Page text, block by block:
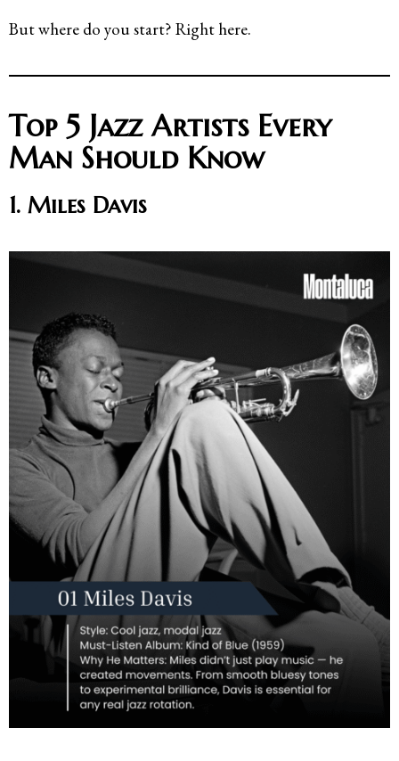
But where do you start? Right here.
Top 5 Jazz Artists Every
Man Should Know
1. Miles Davis